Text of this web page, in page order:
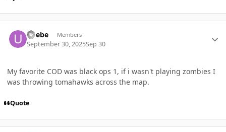
ubebe Members
September 30, 2025Sep 30
My favorite COD was black ops 1, if i wasn't playing zombies I
was throwing tomahawks across the map.
Quote